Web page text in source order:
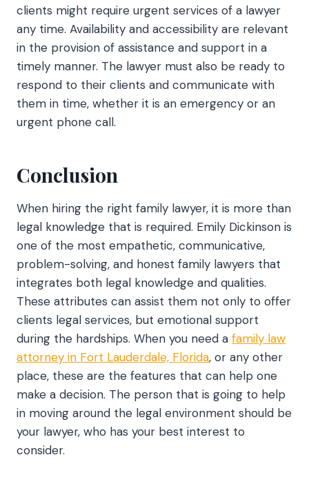
clients might require urgent services of a lawyer
any time. Availability and accessibility are relevant
in the provision of assistance and support in a
timely manner. The lawyer must also be ready to
respond to their clients and communicate with
them in time, whether it is an emergency or an
urgent phone call.
Conclusion
When hiring the right family lawyer, it is more than
legal knowledge that is required. Emily Dickinson is
one of the most empathetic, communicative,
problem-solving, and honest family lawyers that
integrates both legal knowledge and qualities.
These attributes can assist them not only to offer
clients legal services, but emotional support
during the hardships. When you need a family law
attorney in Fort Lauderdale, Florida, or any other
place, these are the features that can help one
make a decision. The person that is going to help
in moving around the legal environment should be
your lawyer, who has your best interest to
consider.